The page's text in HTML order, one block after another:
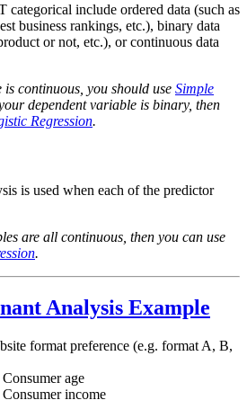
categorical include ordered data (such as
business rankings, etc.), binary data
or not, etc.), or continuous data
continuous, you should use Simple
your dependent variable is binary, then
Regression.
is used when each of the predictor
are all continuous, then you can use
.
Analysis Example
format preference (e.g. format A, B,
Consumer age
Consumer income